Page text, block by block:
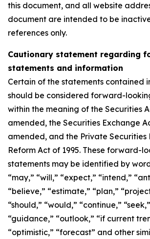
this document, and all website
document are intended to be
references only.
Cautionary statement regarding
statements and information
Certain of the statements contained
should be considered forward-
within the meaning of the Securities
amended, the Securities Exchange
amended, and the Private
Reform Act of 1995. These forward-
statements may be identified by
“may,” “will,” “expect,” “intend,”
“believe,” “estimate,” “plan,”
“should,” “would,” “continue,”
“guidance,” “outlook,” “if current
“optimistic,” “forecast” and other